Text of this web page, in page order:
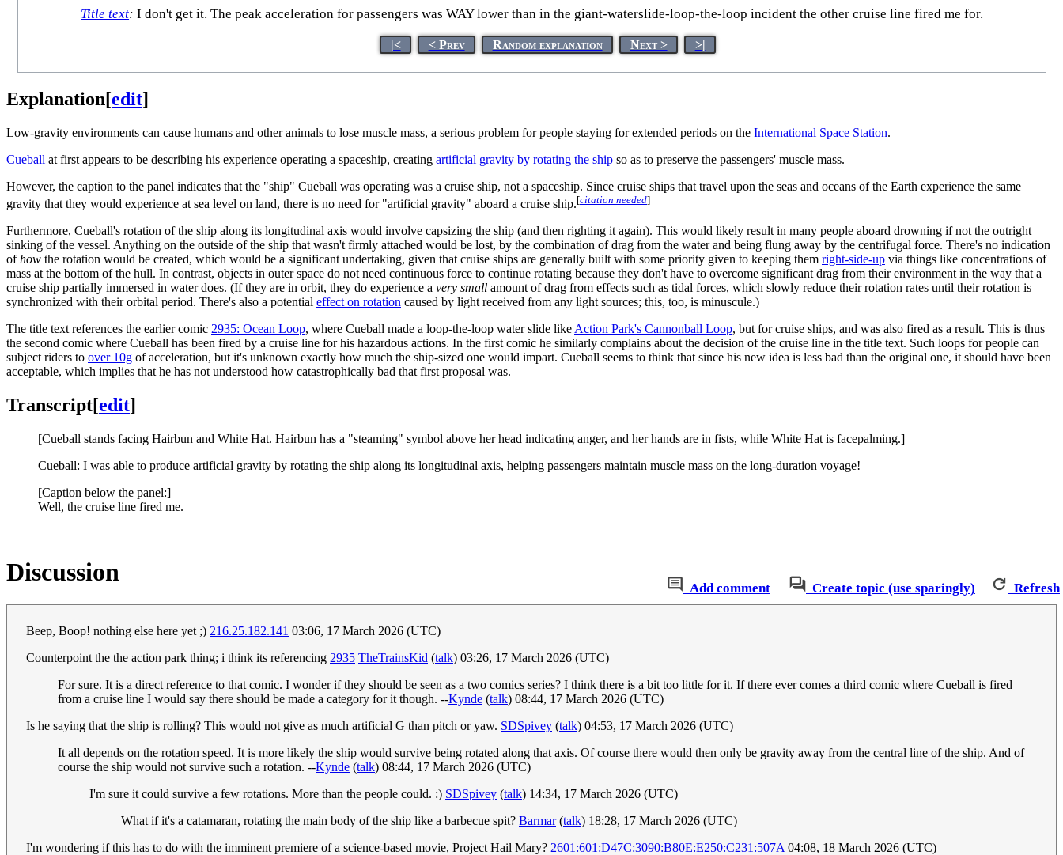
Title text: I don't get it. The peak acceleration for passengers was WAY lower than in the giant-waterslide-loop-the-loop incident the other cruise line fired me for.
|< < Prev Random explanation Next > >|
Explanation[edit]
Low-gravity environments can cause humans and other animals to lose muscle mass, a serious problem for people staying for extended periods on the International Space Station.
Cueball at first appears to be describing his experience operating a spaceship, creating artificial gravity by rotating the ship so as to preserve the passengers' muscle mass.
However, the caption to the panel indicates that the "ship" Cueball was operating was a cruise ship, not a spaceship. Since cruise ships that travel upon the seas and oceans of the Earth experience the same
gravity that they would experience at sea level on land, there is no need for "artificial gravity" aboard a cruise ship.[citation needed]
Furthermore, Cueball's rotation of the ship along its longitudinal axis would involve capsizing the ship (and then righting it again). This would likely result in many people aboard drowning if not the outright
sinking of the vessel. Anything on the outside of the ship that wasn't firmly attached would be lost, by the combination of drag from the water and being flung away by the centrifugal force. There's no indication
ofhow the rotation would be created, which would be a significant undertaking, given that cruise ships are generally built with some priority given to keeping them right-side-up via things like concentrations of
mass at the bottom of the hull. In contrast, objects in outer space do not need continuous force to continue rotating because they don't have to overcome significant drag from their environment in the way that a
cruise ship partially immersed in water does. (If they are in orbit, they do experience a very small amount of drag from effects such as tidal forces, which slowly reduce their rotation rates until their rotation is
synchronized with their orbital period. There's also a potential effect on rotation caused by light received from any light sources; this, too, is minuscule.)
The title text references the earlier comic 2935: Ocean Loop, where Cueball made a loop-the-loop water slide like Action Park's Cannonball Loop, but for cruise ships, and was also fired as a result. This is thus
the second comic where Cueball has been fired by a cruise line for his hazardous actions. In the first comic he similarly complains about the decision of the cruise line in the title text. Such loops for people can
subject riders to over 10g of acceleration, but it's unknown exactly how much the ship-sized one would impart. Cueball seems to think that since his new idea is less bad than the original one, it should have been
acceptable, which implies that he has not understood how catastrophically bad that first proposal was.
Transcript[edit]
[Cueball stands facing Hairbun and White Hat. Hairbun has a "steaming" symbol above her head indicating anger, and her hands are in fists, while White Hat is facepalming.]
Cueball: I was able to produce artificial gravity by rotating the ship along its longitudinal axis, helping passengers maintain muscle mass on the long-duration voyage!
[Caption below the panel:]
Well, the cruise line fired me.
Add comment Create topic (use sparingly) Refresh
Discussion
Beep, Boop! nothing else here yet ;) 216.25.182.141 03:06, 17 March 2026 (UTC)
Counterpoint the the action park thing; i think its referencing 2935 TheTrainsKid (talk) 03:26, 17 March 2026 (UTC)
For sure. It is a direct reference to that comic. I wonder if they should be seen as a two comics series? I think there is a bit too little for it. If there ever comes a third comic where Cueball is fired
from a cruise line I would say there should be made a category for it though. --Kynde (talk) 08:44, 17 March 2026 (UTC)
Is he saying that the ship is rolling? This would not give as much artificial G than pitch or yaw. SDSpivey (talk) 04:53, 17 March 2026 (UTC)
It all depends on the rotation speed. It is more likely the ship would survive being rotated along that axis. Of course there would then only be gravity away from the central line of the ship. And of
course the ship would not survive such a rotation. --Kynde (talk) 08:44, 17 March 2026 (UTC)
I'm sure it could survive a few rotations. More than the people could. :) SDSpivey (talk) 14:34, 17 March 2026 (UTC)
What if it's a catamaran, rotating the main body of the ship like a barbecue spit? Barmar(talk) 18:28, 17 March 2026 (UTC)
I'm wondering if this has to do with the imminent premiere of a science-based movie, Project Hail Mary? 2601:601:D47C:3090:B80E:E250:C231:507A 04:08, 18 March 2026 (UTC)